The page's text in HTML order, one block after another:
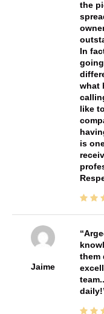
the
In
what
like
is
Jaime
them
daily!